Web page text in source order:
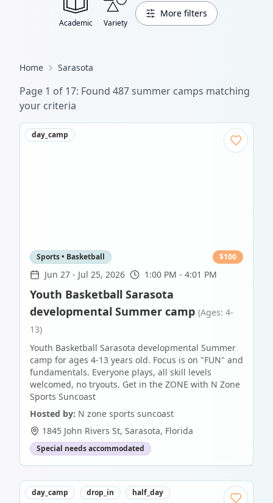
Academic Variety
More filters
Home Sarasota
Page 1 of 17: Found 487summer camps matching
your criteria
day_camp
Sports • Basketball $100
Jun 27 - Jul 25, 2026 1:00 PM - 4:01 PM
Youth Basketball Sarasota
developmental Summer camp (Ages: 4-
13)
Youth Basketball Sarasota developmental Summer
camp for ages 4-13 years old. Focus is on "FUN" and
fundamentals. Everyone plays, all skill levels
welcomed, no tryouts. Get in the ZONE with N Zone
Sports Suncoast
Hosted by: N zone sports suncoast
1845 John Rivers St, Sarasota, Florida
Special needs accommodated
day_camp drop_in half_day